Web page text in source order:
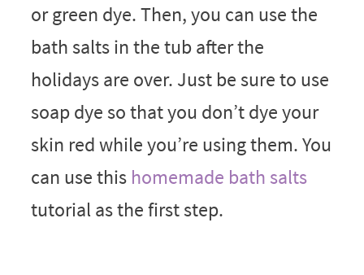
or green dye. Then, you can use the
bath salts in the tub after the
holidays are over. Just be sure to use
soap dye so that you don’t dye your
skin red while you’re using them. You
can use this homemade bath salts
tutorial as the first step.